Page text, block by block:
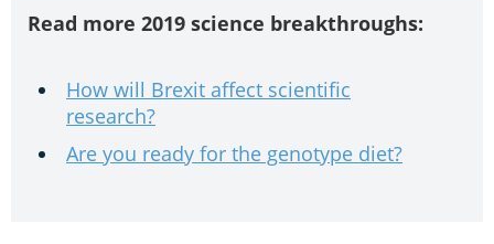
Read more 2019 science breakthroughs:
How will Brexit affect scientific
research?
Are you ready for the genotype diet?